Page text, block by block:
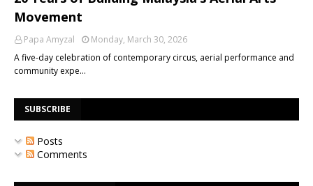
Movement
Papa Amyzal
Monday, March 30, 2026
A five-day celebration of contemporary circus, aerial performance and
community expe…
SUBSCRIBE
Posts
Comments